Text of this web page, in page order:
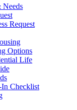
Needs
Request
Options
Life
Checklist